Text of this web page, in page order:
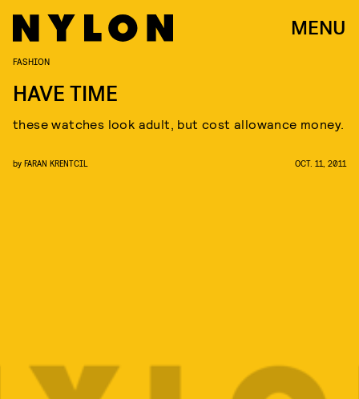
MENU
FASHION
HAVE TIME
these watches look adult, but cost allowance money.
by FARAN KRENTCIL OCT. 11, 2011